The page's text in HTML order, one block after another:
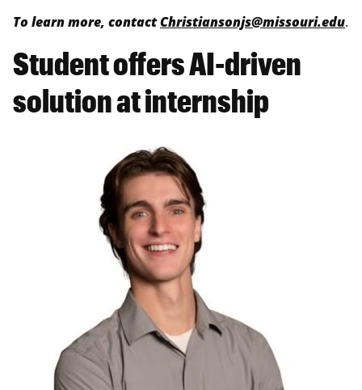
To learn more, contactChristiansonjs@missouri.edu.
Student offers AI-driven
solution at internship